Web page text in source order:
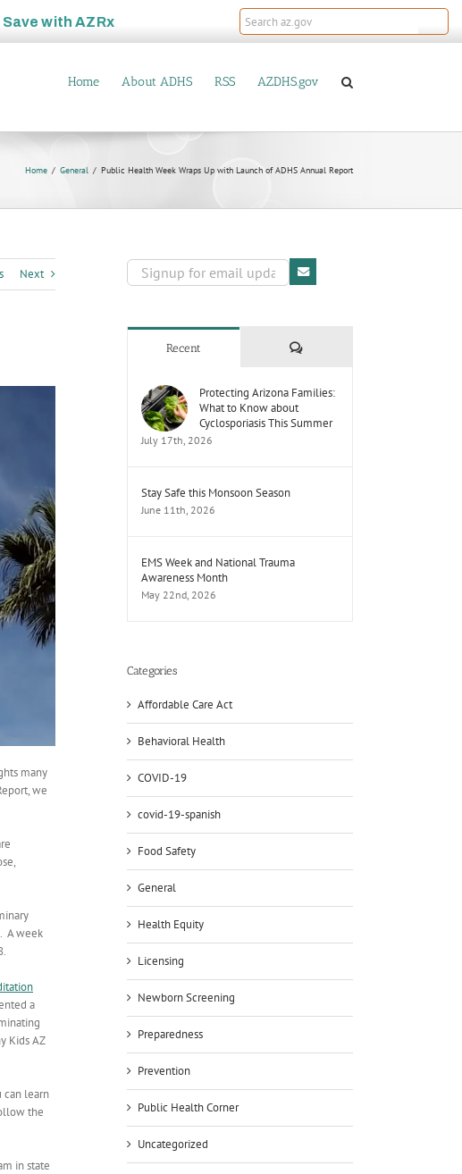
Save withAZRx
Home About ADHS RSS AZDHS.gov
Home General Public Health Week Wraps Up with Launch of ADHS Annual Report
Next
many
we
A week
a
Kids AZ
can learn
the
in state
Recent Comments
Protecting Arizona Families:
What to Know about
Cyclosporiasis This Summer
July 17th, 2026
Stay Safe this Monsoon Season
June 11th, 2026
EMS Week and National Trauma
Awareness Month
May 22nd, 2026
Categories
Affordable Care Act
Behavioral Health
COVID-19
covid-19-spanish
Food Safety
General
Health Equity
Licensing
Newborn Screening
Preparedness
Prevention
Public Health Corner
Uncategorized